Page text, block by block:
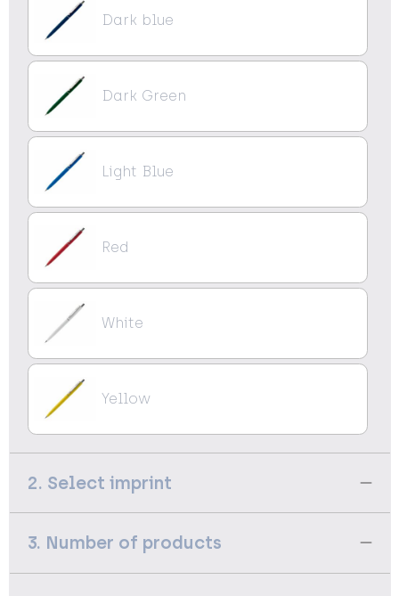
Dark blue
Dark Green
Light Blue
Red
White
Yellow
2. Select imprint
3. Number of products